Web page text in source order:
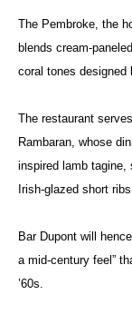
The Pembroke, the
blends cream-
coral tones designed
The restaurant
Rambaran, whose
inspired lamb tagine,
Irish-glazed short
Bar Dupont will
a mid-century feel”
’60s.